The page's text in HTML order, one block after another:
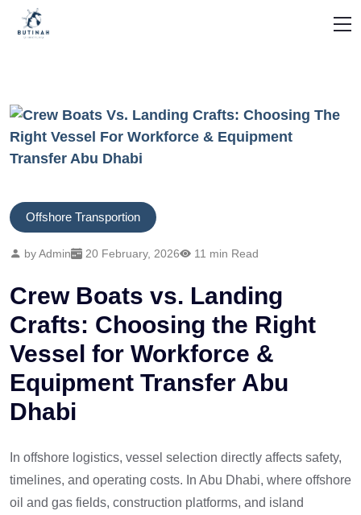
Offshore Transportion
by Admin 20 February, 2026 11 min Read
Crew Boats vs. Landing
Crafts: Choosing the Right
Vessel for Workforce &
Equipment Transfer Abu
Dhabi
In offshore logistics, vessel selection directly affects safety,
timelines, and operating costs. In Abu Dhabi, where offshore
oil and gas fields, construction platforms, and island